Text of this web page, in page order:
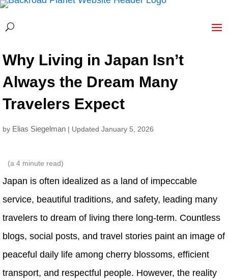
Why Living in Japan Isn’t
Always the Dream Many
Travelers Expect
by Elias Siegelman | Updated January 5, 2026
(a 4 minute read)
Japan is often idealized as a land of impeccable
service, beautiful traditions, and safety, leading many
travelers to dream of living there long‑term. Countless
blogs, social posts, and travel stories paint an image of
peaceful daily life among cherry blossoms, efficient
transport, and respectful people. However, the reality